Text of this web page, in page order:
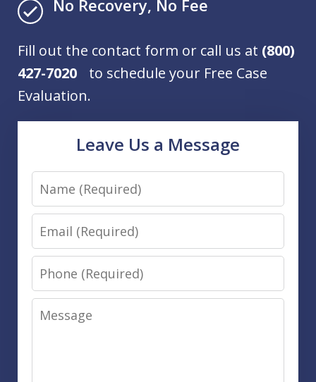
No Recovery, No Fee
Fill out the contact form or call us at (800)
427-7020 to schedule your Free Case
Evaluation.
Leave Us a Message
Name
Email
Phone
Message